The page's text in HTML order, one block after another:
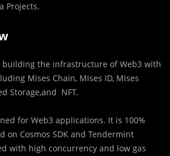
Projects.
building the infrastructure of Web3 with
Mises Chain, Mises ID, Mises
Storage,and NFT.
for Web3 applications. It is 100%
on Cosmos SDK and Tendermint
with high concurrency and low gas